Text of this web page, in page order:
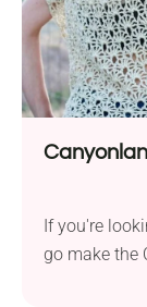
If you're
go make the